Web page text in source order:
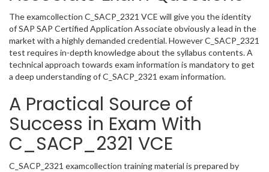
The examcollection C_SACP_2321 VCE will give you the identity
of SAP SAP Certified Application Associate obviously a lead in the
market with a highly demanded credential. However C_SACP_2321
test requires in-depth knowledge about the syllabus contents. A
technical approach towards exam information is mandatory to get
a deep understanding of C_SACP_2321 exam information.
A Practical Source of
Success in Exam With
C_SACP_2321 VCE
C_SACP_2321 examcollection training material is prepared by